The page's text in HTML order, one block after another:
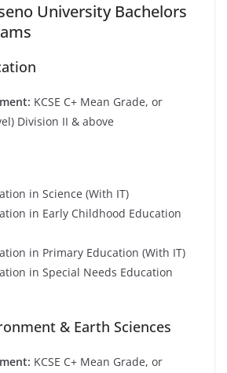
University Bachelors
KCSE C+ Mean Grade, or
Division II & above
in Science (With IT)
in Early Childhood Education
in Primary Education (With IT)
in Special Needs Education
& Earth Sciences
KCSE C+ Mean Grade, or